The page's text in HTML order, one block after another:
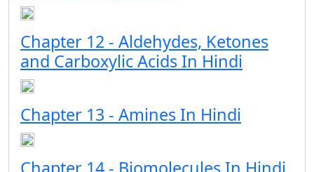
Chapter 12 - Aldehydes, Ketones
and Carboxylic Acids In Hindi
Chapter 13 - Amines In Hindi